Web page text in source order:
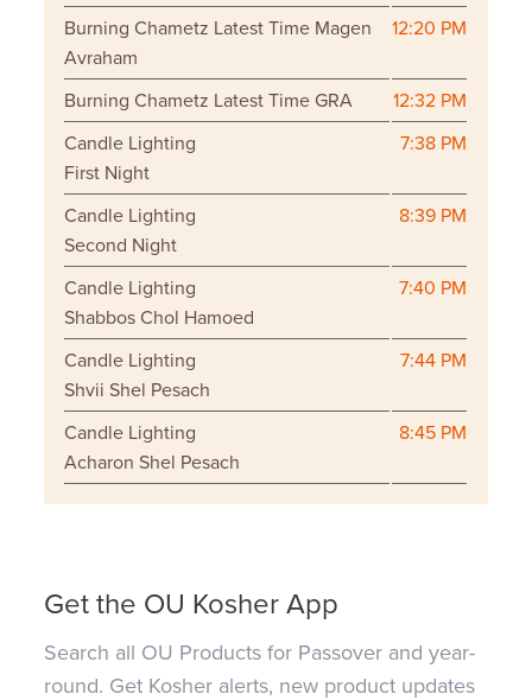
Burning Chametz Latest Time Magen
Avraham
12:20 PM
Burning Chametz Latest Time GRA
12:32 PM
Candle Lighting
First Night
7:38 PM
Candle Lighting
Second Night
8:39 PM
Candle Lighting
Shabbos Chol Hamoed
7:40 PM
Candle Lighting
Shvii Shel Pesach
7:44 PM
Candle Lighting
Acharon Shel Pesach
8:45 PM
Get the OU Kosher App
Search all OU Products for Passover and year-
round. Get Kosher alerts, new product updates